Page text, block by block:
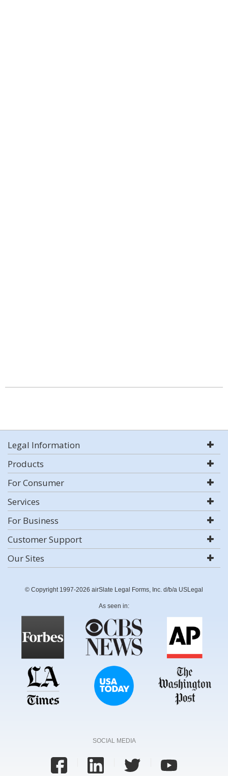
Legal Information
Products
For Consumer
Services
For Business
Customer Support
Our Sites
© Copyright 1997-2026 airSlate Legal Forms, Inc. d/b/a USLegal
As seen in:
SOCIAL MEDIA